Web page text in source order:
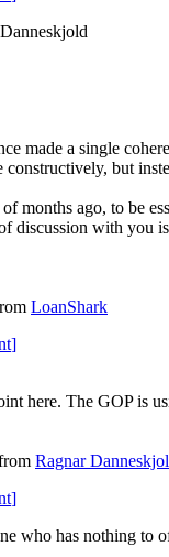
made a single
constructively, but
months ago, to be
discussion with you
LoanShark
]
here. The GOP is
Ragnar
]
who has nothing to